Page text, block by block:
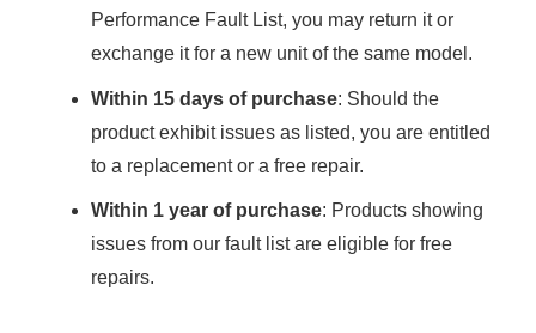
Performance Fault List, you may return it or
exchange it for a new unit of the same model.
Within 15 days of purchase: Should the
product exhibit issues as listed, you are entitled
to a replacement or a free repair.
Within 1 year of purchase: Products showing
issues from our fault list are eligible for free
repairs.